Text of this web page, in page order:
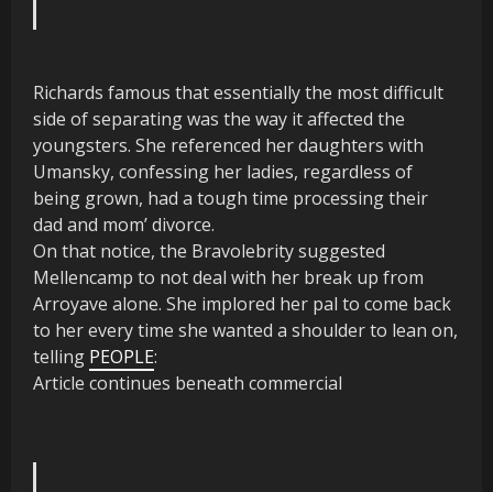
Richards famous that essentially the most difficult
side of separating was the way it affected the
youngsters. She referenced her daughters with
Umansky, confessing her ladies, regardless of
being grown, had a tough time processing their
dad and mom’ divorce.
On that notice, the Bravolebrity suggested
Mellencamp to not deal with her break up from
Arroyave alone. She implored her pal to come back
to her every time she wanted a shoulder to lean on,
telling PEOPLE:
Article continues beneath commercial